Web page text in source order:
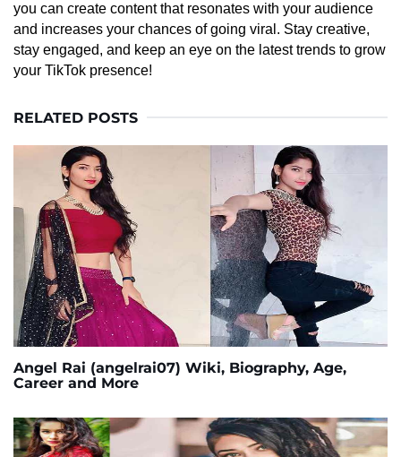
you can create content that resonates with your audience
and increases your chances of going viral. Stay creative,
stay engaged, and keep an eye on the latest trends to grow
your TikTok presence!
RELATED POSTS
Angel Rai (angelrai07) Wiki, Biography, Age,
Career and More